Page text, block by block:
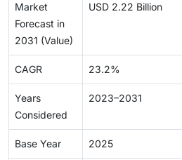
Market
Forecast in
2031 (Value)
USD 2.22 Billion
CAGR 23.2%
Years
Considered
2023–2031
Base Year 2025